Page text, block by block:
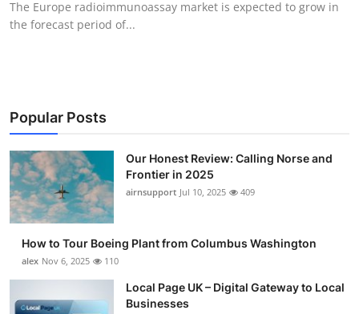
News Network
Crypto
Advertise with US
Business
Finance
The Europe radioimmunoassay market is expected to grow in
the forecast period of...
Popular Posts
Our Honest Review: Calling Norse and
Frontier in 2025
airnsupport Jul 10, 2025 409
How to Tour Boeing Plant from Columbus Washington
alex Nov 6, 2025 110
Local Page UK – Digital Gateway to Local
Businesses